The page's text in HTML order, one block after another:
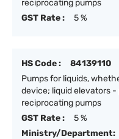
reciprocating pumps
GST Rate :
5 %
HS Code :
84139110
Pumps for liquids,
device; liquid elevators -
reciprocating pumps
GST Rate :
5 %
Ministry/Department: